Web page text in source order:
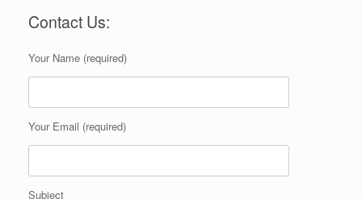
Contact Us:
Your Name (required)
Your Email (required)
Subject